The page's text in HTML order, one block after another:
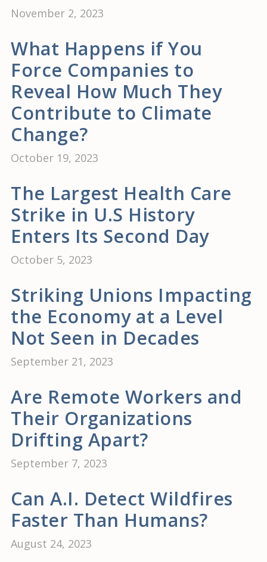
November 2, 2023
What Happens if You
Force Companies to
Reveal How Much They
Contribute to Climate
Change?
October 19, 2023
The Largest Health Care
Strike in U.S History
Enters Its Second Day
October 5, 2023
Striking Unions Impacting
the Economy at a Level
Not Seen in Decades
September 21, 2023
Are Remote Workers and
Their Organizations
Drifting Apart?
September 7, 2023
Can A.I. Detect Wildfires
Faster Than Humans?
August 24, 2023